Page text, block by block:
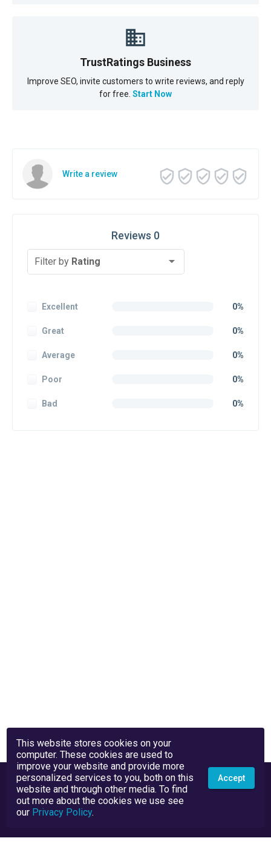
TrustRatings Business
Improve SEO, invite customers to write reviews, and reply
for free. Start Now
Write a review
Reviews 0
Filter by Rating
Excellent 0%
Great 0%
Average 0%
Poor 0%
Bad 0%
This website stores cookies on your
computer. These cookies are used to
improve your website and provide more
personalized services to you, both on this
website and through other media. To find
out more about the cookies we use see
our Privacy Policy.
Accept